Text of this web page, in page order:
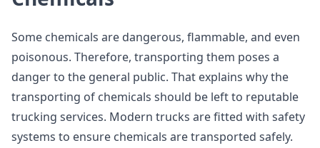
Some chemicals are dangerous, flammable, and even
poisonous. Therefore, transporting them poses a
danger to the general public. That explains why the
transporting of chemicals should be left to reputable
trucking services. Modern trucks are fitted with safety
systems to ensure chemicals are transported safely.